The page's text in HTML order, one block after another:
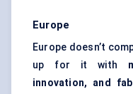
Europe
Europe doesn’t
up for it with
innovation, and